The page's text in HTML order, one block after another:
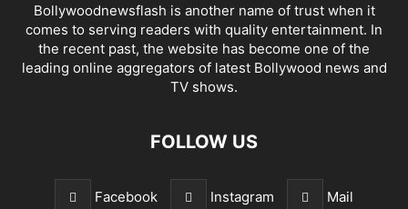
Bollywoodnewsflash is another name of trust when it
comes to serving readers with quality entertainment. In
the recent past, the website has become one of the
leading online aggregators of latest Bollywood news and
TV shows.
FOLLOW US
Facebook Instagram Mail